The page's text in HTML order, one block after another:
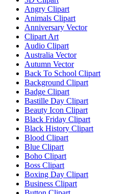
Angry Clipart
Animals Clipart
Anniversary Vector
Clipart Art
Audio Clipart
Australia Vector
Autumn Vector
Back To School Clipart
Background Clipart
Badge Clipart
Bastille Day Clipart
Beauty Icon Clipart
Black Friday Clipart
Black History Clipart
Blood Clipart
Blue Clipart
Boho Clipart
Boss Clipart
Boxing Day Clipart
Business Clipart